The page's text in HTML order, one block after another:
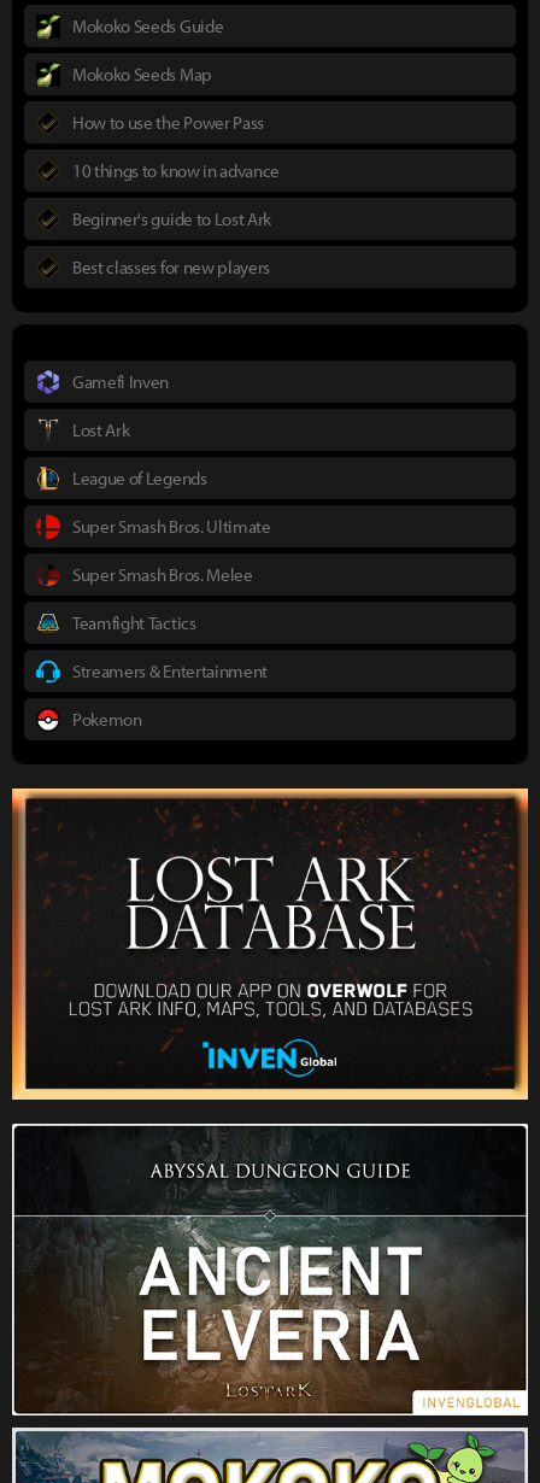
Mokoko Seeds Guide
Mokoko Seeds Map
How to use the Power Pass
10 things to know in advance
Beginner's guide to Lost Ark
Best classes for new players
Gamefi Inven
Lost Ark
League of Legends
Super Smash Bros. Ultimate
Super Smash Bros. Melee
Teamfight Tactics
Streamers & Entertainment
Pokemon